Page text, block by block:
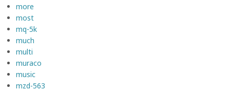
more
most
mq-5k
much
multi
muraco
music
mzd-563